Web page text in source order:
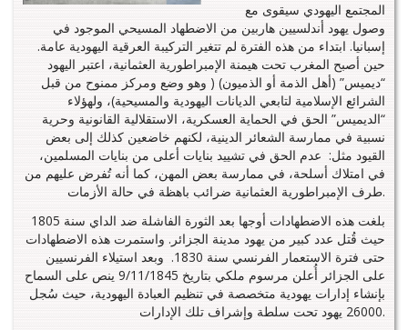
المجتمع اليهودي سيقوى مع
وصول يهود أندلسيين هاربين من الاضطهاد المسيحي الموجود في
إسبانيا. ابتداء من هذه الفترة لم تتغير التركيبة العرقية اليهودية عامة.
حين أصبح المغرب تحت هيمنة الإمبراطورية العثمانية، اعتبر اليهود
“ديميس” (أهل الذمة أو الذميون) ( وهو وضع ومركز ممنوح من قبل
الشرائع الإسلامية لتابعي الديانات اليهودية والمسيحية)، ولهؤلاء
“الديميس” الحق في الحماية العسكرية، الاستقلالية القانونية وحرية
نسبية في ممارسة الشعائر الدينية، لكنهم خاضعين كذلك إلى بعض
القيود مثل: عدم الحق في تشييد بنايات أعلى من بنايات المسلمين،
في امتلاك أسلحة، في ممارسة بعض المهن، كما أنه تُفرض عليهم من
طرف الإمبراطورية العثمانية ضرائب باهظة في حالة الأزمات.
بلغت هذه الاضطهادات أوجها بعد الثورة الفاشلة ضد الداي سنة 1805
حيث قُتل عدد كبير من يهود مدينة الجزائر. واستمرت هذه الاضطهادات
حتى فترة الاستعمار الفرنسي سنة 1830. وبعد استيلاء الفرنسيين
على الجزائر أُعلن مرسوم ملكي بتاريخ 9/11/1845 ينص على السماح
بإنشاء إدارات يهودية متخصصة في تنظيم العبادة اليهودية، حيث سُجل
26000 يهود تحت سلطة وإشراف تلك الإدارات.